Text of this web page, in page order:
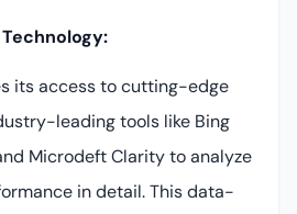
its access to cutting-edge
leading tools like Bing
Microdeft Clarity to analyze
in detail. This data-